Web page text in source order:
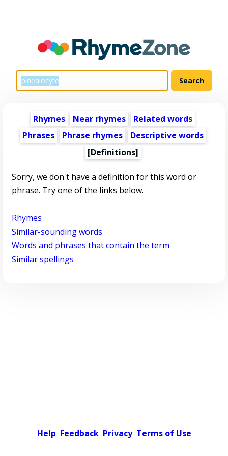
Rhymes Near rhymes
Related words
Phrases
Phrase rhymes
Descriptive words
[Definitions]
Sorry, we don't have a definition for this word or
phrase. Try one of the links below.
Rhymes
Similar-sounding words
Words and phrases that contain the term
Similar spellings
Help Feedback Privacy Terms of Use